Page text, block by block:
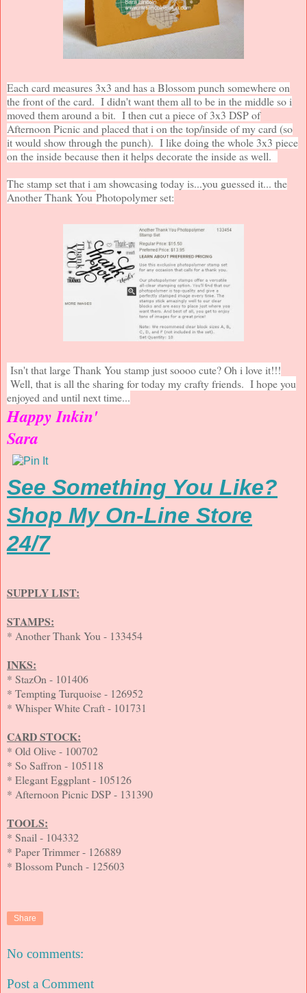
Each card measures 3x3 and has a Blossom punch somewhere on
the front of the card. I didn't want them all to be in the middle so i
moved them around a bit. I then cut a piece of 3x3 DSP of
Afternoon Picnic and placed that i on the top/inside of my card (so
it would show through the punch). I like doing the whole 3x3 piece
on the inside because then it helps decorate the inside as well.
The stamp set that i am showcasing today is...you guessed it... the
Another Thank You Photopolymer set:
Isn't that large Thank You stamp just soooo cute? Oh i love it!!!
Well, that is all the sharing for today my crafty friends. I hope you
enjoyed and until next time...
Happy Inkin'
Sara
See Something You Like?
Shop My On-Line Store
24/7
SUPPLY LIST:
STAMPS:
* Another Thank You - 133454
INKS:
* StazOn - 101406
* Tempting Turquoise - 126952
* Whisper White Craft - 101731
CARD STOCK:
* Old Olive - 100702
* So Saffron - 105118
* Elegant Eggplant - 105126
* Afternoon Picnic DSP - 131390
TOOLS:
* Snail - 104332
* Paper Trimmer - 126889
* Blossom Punch - 125603
Share
No comments:
Post a Comment